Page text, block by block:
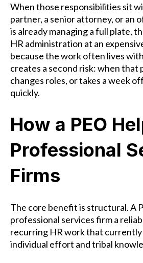
When those responsibilities sit
partner, a senior attorney, or an
is already managing a full plate,
HR administration at an
because the work often lives
creates a second risk: when that
changes roles, or takes a week
quickly.
How a PEO
Professional
Firms
The core benefit is structural. A
professional services firm a
recurring HR work that currently
individual effort and tribal